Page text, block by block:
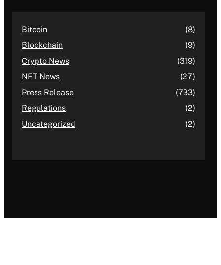
Bitcoin
(8)
Blockchain
(9)
Crypto News
(319)
NFT News
(27)
Press Release
(733)
Regulations
(2)
Uncategorized
(2)